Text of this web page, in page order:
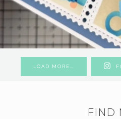
LOAD MORE…
FIND